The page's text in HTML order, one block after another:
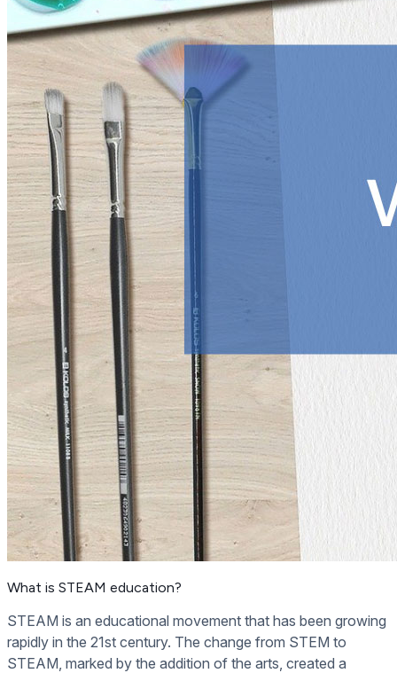
What is STEAM education?
STEAM is an educational movement that has been growing
rapidly in the 21st century. The change from STEM to
STEAM, marked by the addition of the arts, created a